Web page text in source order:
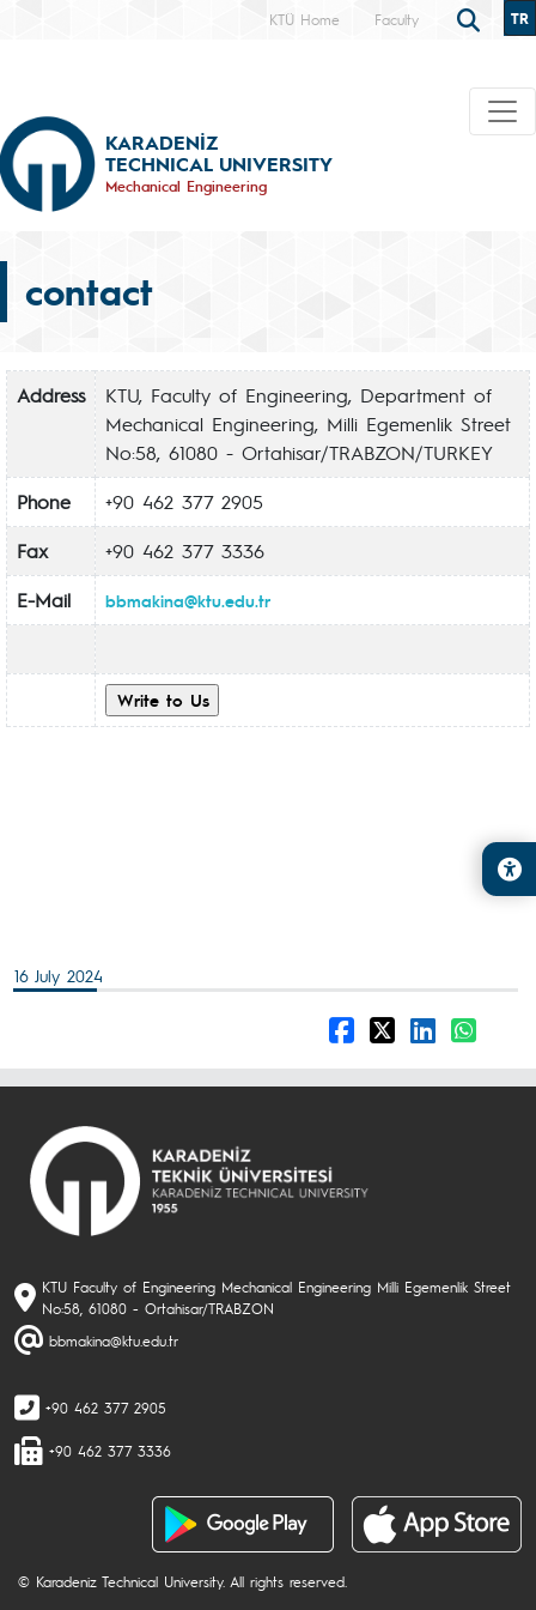
KTÜ Home Faculty TR
KARADENİZ
TECHNICAL UNIVERSITY
Mechanical Engineering
contact
Address
KTU, Faculty of Engineering, Department of
Mechanical Engineering, Milli Egemenlik Street
No:58, 61080 - Ortahisar/TRABZON/TURKEY
Phone
+90 462 377 2905
Fax
+90 462 377 3336
E-Mail
bbmakina@ktu.edu.tr
16 July 2024
KTU Faculty of Engineering Mechanical Engineering Milli Egemenlik Street
No:58, 61080 - Ortahisar/TRABZON
bbmakina@ktu.edu.tr
+90 462 377 2905
+90 462 377 3336
© Karadeniz Technical University. All rights reserved.